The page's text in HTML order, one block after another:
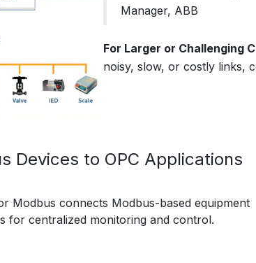
Manager, ABB
For Larger or Challenging
noisy, slow, or costly links,
Devices to OPC Applications
Modbus connects Modbus-based equipment
for centralized monitoring and control.